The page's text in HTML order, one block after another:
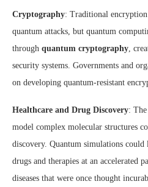
Cryptography: Traditional
quantum attacks, but quantum
through quantum cryptography ,
security systems. Governments and
on developing quantum-resistant
Healthcare and Drug Discovery:
model complex molecular structures
discovery. Quantum simulations
drugs and therapies at an accelerated
diseases that were once thought